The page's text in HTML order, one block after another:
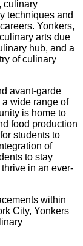
culinary
techniques and
Yonkers,
arts due
hub, and a
of culinary
avant-garde
wide range of
is home to
food production
students to
of
to stay
in an ever-
within
City, Yonkers